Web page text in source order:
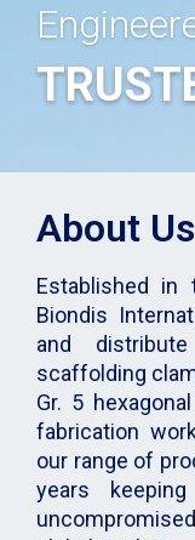
About Us
Established in
Biondis
and
scaffolding
Gr. 5
fabrication
our range of
years